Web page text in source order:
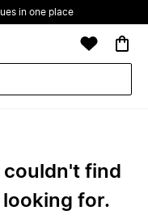
in one place
find
for.